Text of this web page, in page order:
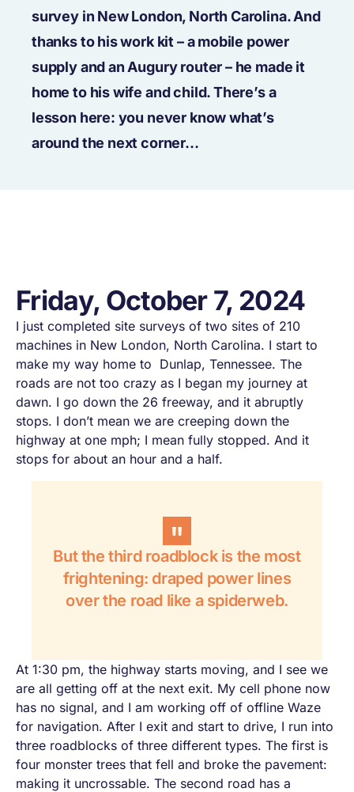
survey in New London, North Carolina. And
thanks to his work kit – a mobile power
supply and an Augury router – he made it
home to his wife and child. There’s a
lesson here: you never know what’s
around the next corner…
Friday, October 7, 2024
I just completed site surveys of two sites of 210
machines in New London, North Carolina. I start to
make my way home to Dunlap, Tennessee. The
roads are not too crazy as I began my journey at
dawn. I go down the 26 freeway, and it abruptly
stops. I don’t mean we are creeping down the
highway at one mph; I mean fully stopped. And it
stops for about an hour and a half.
But the third roadblock is the most
frightening: draped power lines
over the road like a spiderweb.
At 1:30 pm, the highway starts moving, and I see we
are all getting off at the next exit. My cell phone now
has no signal, and I am working off of offline Waze
for navigation. After I exit and start to drive, I run into
three roadblocks of three different types. The first is
four monster trees that fell and broke the pavement:
making it uncrossable. The second road has a